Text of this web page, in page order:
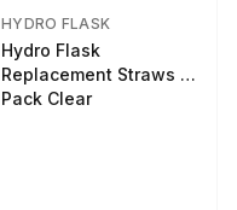
HYDRO FLASK
Hydro Flask
Replacement Straws 3
Pack Clear